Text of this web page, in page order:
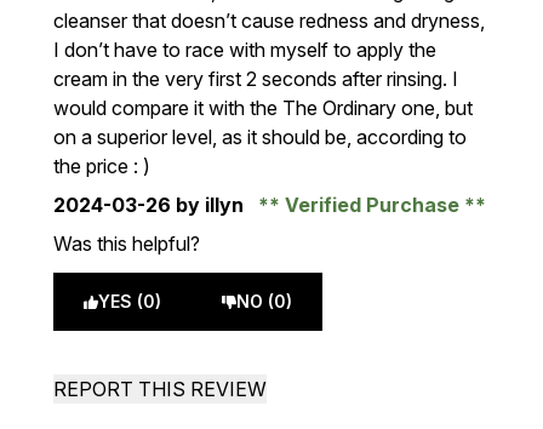
cleanser that doesn’t cause redness and dryness,
I don’t have to race with myself to apply the
cream in the very first 2 seconds after rinsing. I
would compare it with the The Ordinary one, but
on a superior level, as it should be, according to
the price : )
2024-03-26 by illyn
Verified Purchase
Was this helpful?
YES (0) NO (0)
REPORT THIS REVIEW